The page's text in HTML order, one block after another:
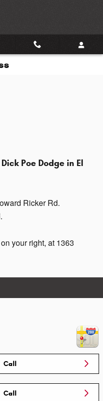
Poe Dodge in El
Ricker Rd.
your right, at 1363
Call
Call